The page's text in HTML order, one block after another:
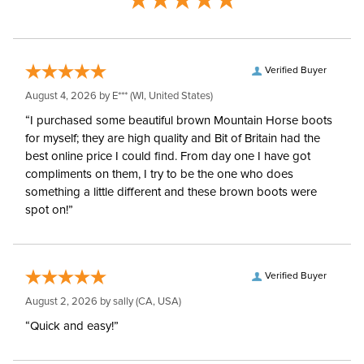
Verified Buyer
August 4, 2026 by E*** (WI, United States)
“I purchased some beautiful brown Mountain Horse boots
for myself; they are high quality and Bit of Britain had the
best online price I could find. From day one I have got
compliments on them, I try to be the one who does
something a little different and these brown boots were
spot on!”
Verified Buyer
August 2, 2026 bysally(CA, USA)
“Quick and easy!”